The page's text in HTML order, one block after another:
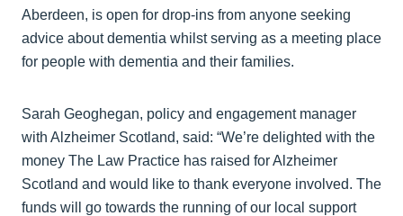
Aberdeen, is open for drop-ins from anyone seeking
advice about dementia whilst serving as a meeting place
for people with dementia and their families.
Sarah Geoghegan, policy and engagement manager
with Alzheimer Scotland, said: “We’re delighted with the
money The Law Practice has raised for Alzheimer
Scotland and would like to thank everyone involved. The
funds will go towards the running of our local support